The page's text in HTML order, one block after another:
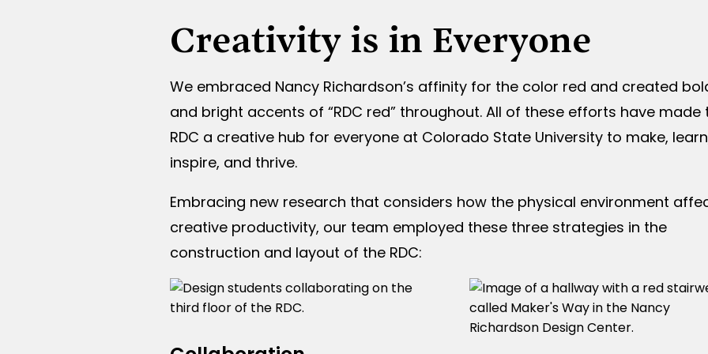
Creativity is in Everyone
We embraced Nancy Richardson’s affinity for the color red and created
and bright accents of “RDC red” throughout. All of these efforts have made
RDC a creative hub for everyone at Colorado State University to make,
inspire, and thrive.
Embracing new research that considers how the physical environment
creative productivity, our team employed these three strategies in the
construction and layout of the RDC: